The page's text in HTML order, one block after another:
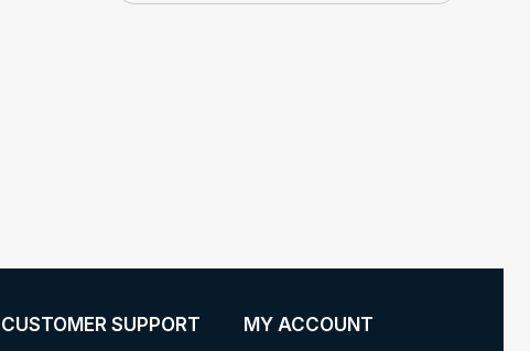
CUSTOMER SUPPORT MY ACCOUNT